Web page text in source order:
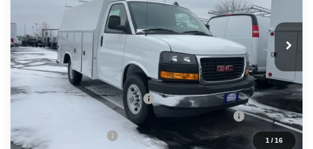
1 /16
Dealer Retail Stock - Upfitted Ext.
Less
MSRP:
$43,180
Price reduction below MSRP:
-$2,159
READING 57" ALUMINUM ROOF SERVICE BODY
+$26,917
+$479